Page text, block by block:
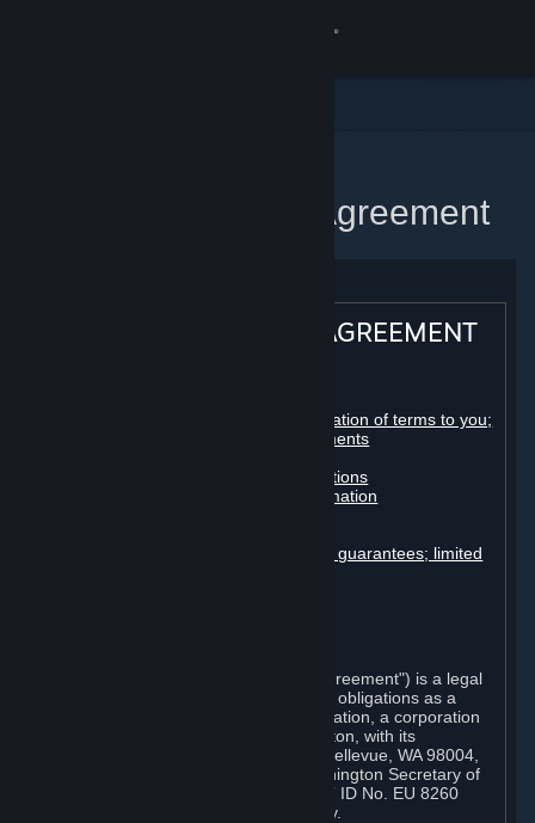
Steam Subscriber Agreement
STEAM® SUBSCRIBER AGREEMENT
Registration as a subscriber; application of terms to you;
your account; conclusion of agreements
Billing, payment and other subscriptions
Online conduct, cheating and automation
Disclaimers; limitation of liability; no guarantees; limited
This Steam Subscriber Agreement ("Agreement") is a legal
document that explains your rights and obligations as a
subscriber of Steam from Valve Corporation, a corporation
under the laws of the State of Washington, with its
registered office at 10400 NE 4th St., Bellevue, WA 98004,
United States, registered with the Washington Secretary of
State under number 60 22 90 773, VAT ID No. EU 8260
00671 ("Valve"). Please read it carefully.